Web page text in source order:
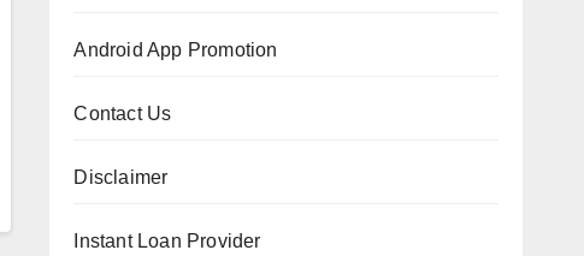
Android App Promotion
Contact Us
Disclaimer
Instant Loan Provider